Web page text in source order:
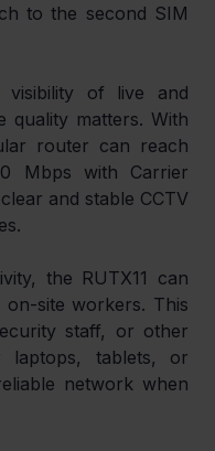
to the second SIM
visibility of live and
quality matters. With
router can reach
Mbps with Carrier
and stable CCTV
the RUTX11 can
site workers. This
staff, or other
laptops, tablets, or
network when